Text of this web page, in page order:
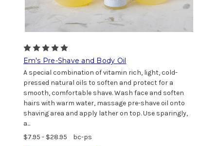
Em's Pre-Shave and Body Oil
A special combination of vitamin rich, light, cold-
pressed natural oils to soften and protect for a
smooth, comfortable shave. Wash face and soften
hairs with warm water, massage pre-shave oil onto
shaving area and apply lather on top. Use sparingly,
a...
$7.95 - $28.95
bc-ps